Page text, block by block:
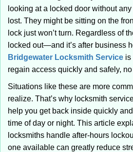
looking at a locked door without
lost. They might be sitting on the
lock just won’t turn. Regardless of
locked out—and it’s after business
Bridgewater Locksmith Service is
regain access quickly and safely,
Situations like these are more
realize. That’s why locksmith
help you get back inside quickly
time of day or night. This article
locksmiths handle after-hours
one available can greatly reduce